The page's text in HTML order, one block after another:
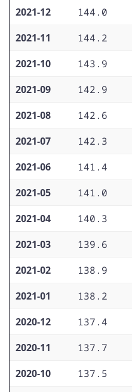
2021-12 144.0
2021-11
144.2
2021-10
143.9
2021-09
142.9
2021-08
142.6
2021-07
142.3
2021-06
141.4
2021-05
141.0
2021-04
140.3
2021-03
139.6
2021-02
138.9
2021-01
138.2
2020-12
137.4
2020-11
137.7
2020-10
137.5